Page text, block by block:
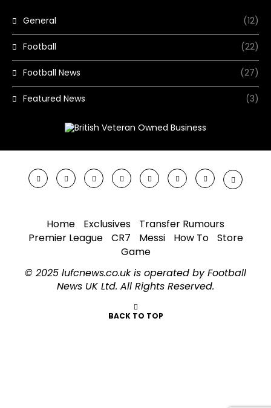
General (12)
Football (22)
Football News (27)
Featured News (3)
Home Exclusives
Transfer Rumours
Premier League
CR7 Messi How To
Store
Game
© 2025 lufcnews.co.uk is operated by Football
News UK Ltd. All Rights Reserved.
BACK TO TOP